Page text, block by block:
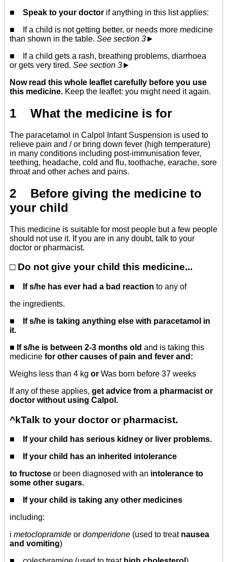
■ Speak to your doctor if anything in this list applies:
■ If a child is not getting better, or needs more medicine
than shown in the table. See section 3►
■ If a child gets a rash, breathing problems, diarrhoea
or gets very tired. See section 3►
Now read this whole leaflet carefully before you use
this medicine. Keep the leaflet: you might need it again.
1 What the medicine is for
The paracetamol in Calpol Infant Suspension is used to
relieve pain and / or bring down fever (high temperature)
in many conditions including post-immunisation fever,
teething, headache, cold and flu, toothache, earache, sore
throat and other aches and pains.
2 Before giving the medicine to
your child
This medicine is suitable for most people but a few people
should not use it. If you are in any doubt, talk to your
doctor or pharmacist.
□ Do not give your child this medicine...
■ If s/he has ever had a bad reaction to any of
the ingredients.
■
If s/he is taking anything else with paracetamol in
it.
■ If s/he is between 2-3 months old and is taking this
medicine for other causes of pain and fever and:
Weighs less than 4 kg or Was born before 37 weeks
If any of these applies, get advice from a pharmacist or
doctor without using Calpol.
^kTalk to your doctor or pharmacist.
■ If your child has serious kidney or liver problems.
■ If your child has an inherited intolerance
to fructose or been diagnosed with an intolerance to
some other sugars.
■ If your child is taking any other medicines
including:
i metoclopramide or domperidone (used to treat nausea
and vomiting)